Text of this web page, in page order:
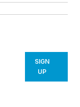
SIGN
UP